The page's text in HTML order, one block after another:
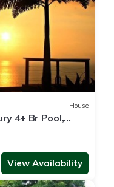
House
4+ Br Pool,
View Availability